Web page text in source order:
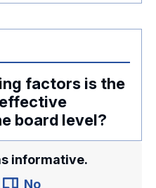
factors is the
board level?
informative.
No